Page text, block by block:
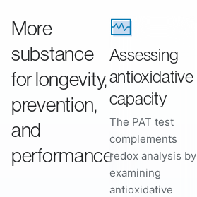
More
substance
for longevity,
prevention,
and
performance
Assessing
antioxidative
capacity
The PAT test
complements
redox analysis by
examining
antioxidative